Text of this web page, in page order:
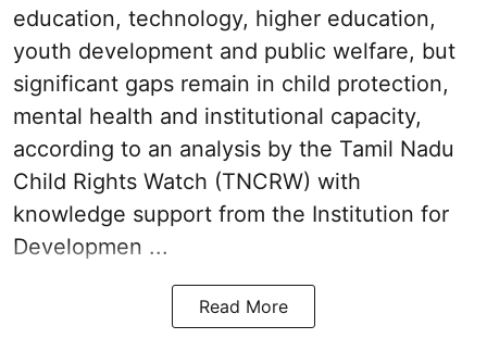
education, technology, higher education,
youth development and public welfare, but
significant gaps remain in child protection,
mental health and institutional capacity,
according to an analysis by the Tamil Nadu
Child Rights Watch (TNCRW) with
knowledge support from the Institution for
Developmen ...
Read More